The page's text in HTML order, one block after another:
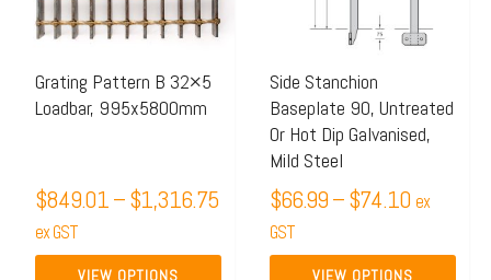
Grating Pattern B 32×5
Loadbar, 995x5800mm
$849.01–$1,316.75
ex GST
VIEW OPTIONS
The
may
be
the
product
Side Stanchion
Baseplate 90, Untreated
Or Hot Dip Galvanised,
Mild Steel
$66.99–$74.10 ex
GST
VIEW OPTIONS
may
be
chosen
on
the
product